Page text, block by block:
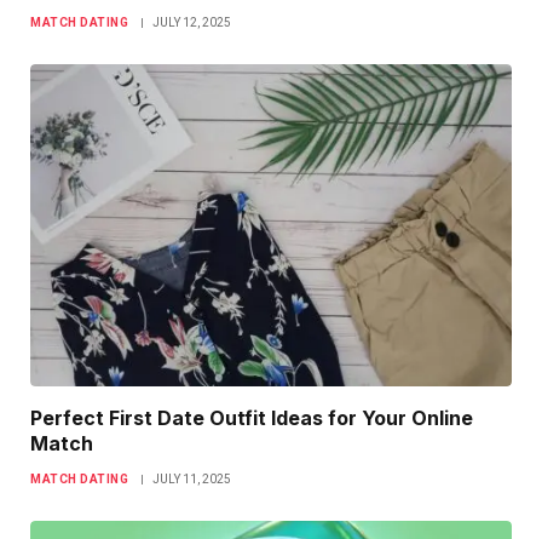
MATCH DATING JULY 12, 2025
Perfect First Date Outfit Ideas for Your Online
Match
MATCH DATING JULY 11, 2025